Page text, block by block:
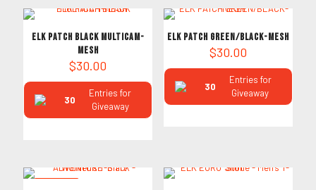
ELK PATCH BLACK MULTICAM-
MESH
$30.00
30
Entries for
Giveaway
ELK PATCH GREEN/BLACK-MESH
$30.00
30
Entries for
Giveaway